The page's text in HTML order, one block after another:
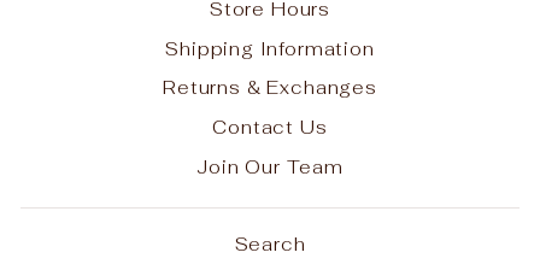
Store Hours
Shipping Information
Returns & Exchanges
Contact Us
Join Our Team
Search